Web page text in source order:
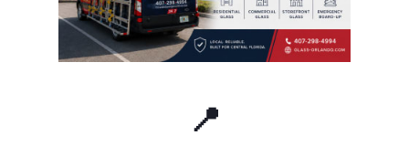
📍